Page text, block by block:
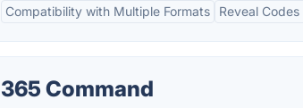
Compatibility with Multiple Formats Reveal Codes
365 Command